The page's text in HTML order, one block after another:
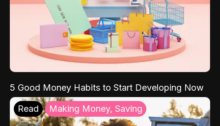
5 Good Money Habits to Start Developing Now
Read Making Money, Saving